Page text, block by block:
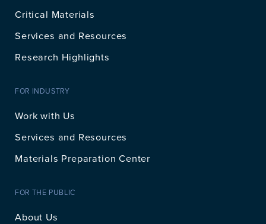
Critical Materials
Services and Resources
Research Highlights
FOR INDUSTRY
Work with Us
Services and Resources
Materials Preparation Center
FOR THE PUBLIC
About Us